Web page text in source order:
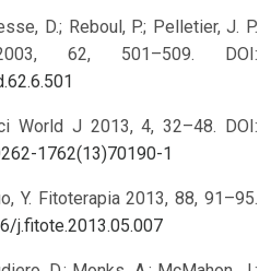
D.; Reboul, P.; Pelletier, J. P.
62, 501–509. DOI:
World J 2013, 4, 32–48. DOI:
1762(13)70190-1
Y. Fitoterapia 2013, 88, 91–95.
j.fitote.2013.05.007